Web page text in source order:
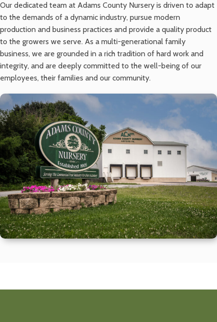
Our dedicated team at Adams County Nursery is driven to adapt
to the demands of a dynamic industry, pursue modern
production and business practices and provide a quality product
to the growers we serve. As a multi-generational family
business, we are grounded in a rich tradition of hard work and
integrity, and are deeply committed to the well-being of our
employees, their families and our community.